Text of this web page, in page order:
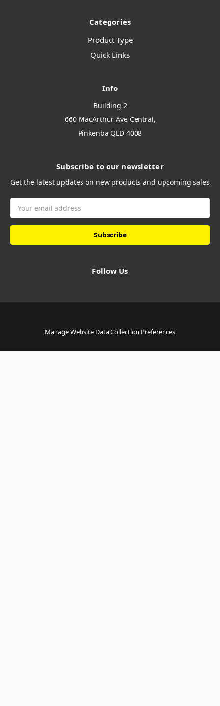
Categories
Product Type
Quick Links
Info
Building 2
660 MacArthur Ave Central,
Pinkenba QLD 4008
Subscribe to our newsletter
Get the latest updates on new products and upcoming sales
Address
Follow Us
Manage Website Data Collection Preferences